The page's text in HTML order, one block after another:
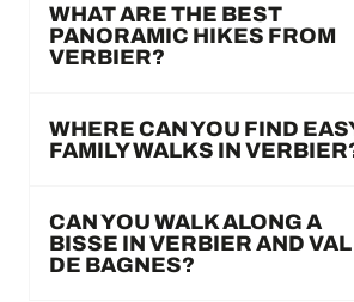
WHAT ARE THE BEST
PANORAMIC HIKES FROM
VERBIER?
WHERE CAN YOU FIND
FAMILY WALKS IN
CAN YOU WALK ALONG A
BISSE IN VERBIER AND VAL
DE BAGNES?